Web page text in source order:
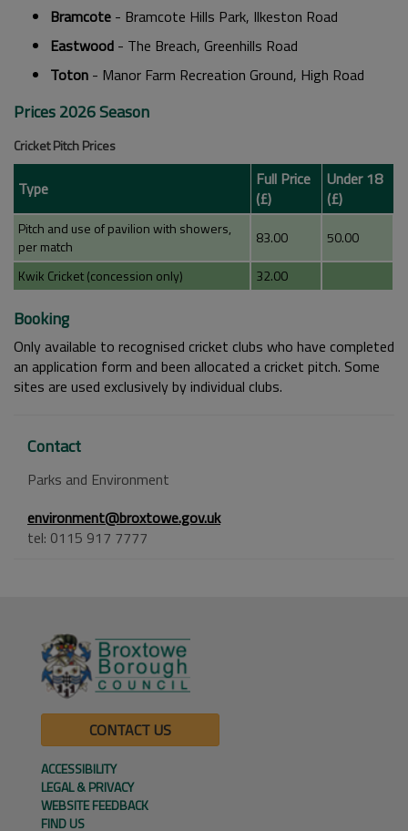
Bramcote - Bramcote Hills Park, Ilkeston Road
Eastwood - The Breach, Greenhills Road
Toton - Manor Farm Recreation Ground, High Road
Prices 2026 Season
Cricket Pitch Prices
Type
Full Price
(£)
Under 18
(£)
Pitch and use of pavilion with showers,
per match
83.00
50.00
Kwik Cricket (concession only)
32.00
Booking
Only available to recognised cricket clubs who have completed
an application form and been allocated a cricket pitch. Some
sites are used exclusively by individual clubs.
Contact
Parks and Environment
environment@broxtowe.gov.uk
tel: 0115 917 7777
CONTACT US
ACCESSIBILITY
LEGAL & PRIVACY
WEBSITE FEEDBACK
FIND US